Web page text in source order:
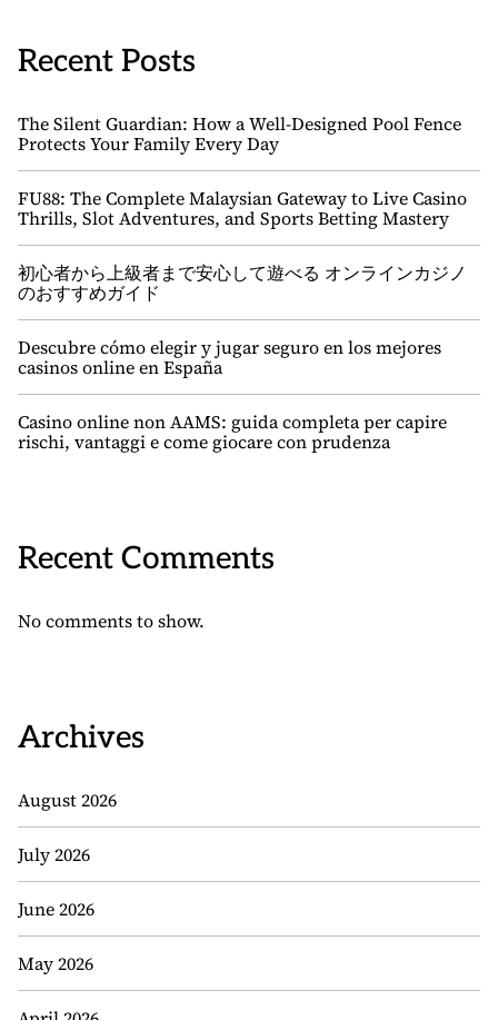
Recent Posts
The Silent Guardian: How a Well-Designed Pool Fence
Protects Your Family Every Day
FU88: The Complete Malaysian Gateway to Live Casino
Thrills, Slot Adventures, and Sports Betting Mastery
初心者から上級者まで安心して遊べる オンラインカジノ
のおすすめガイド
Descubre cómo elegir y jugar seguro en los mejores
casinos online en España
Casino online non AAMS: guida completa per capire
rischi, vantaggi e come giocare con prudenza
Recent Comments
No comments to show.
Archives
August 2026
July 2026
June 2026
May 2026